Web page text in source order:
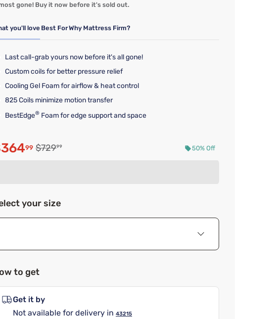
gone! Buy it now before it's sold out.
you'll love Best ForWhy Mattress Firm?
Last call-grab yours now before it's all gone!
Custom coils for better pressure relief
Cooling Gel Foam for airflow & heat control
825 Coils minimize motion transfer
BestEdge® Foam for edge support and space
price $364.99
99 Original price $729.99
$72999 50% Off
your size
to get
Get it by
Not available for delivery in 43215